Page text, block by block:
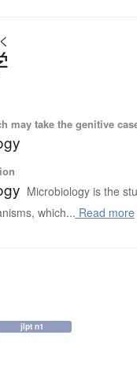
may take the genitive
Microbiology is the
which... Read more
jlpt n1